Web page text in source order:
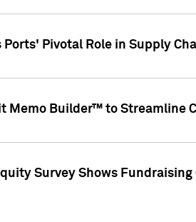
Pivotal Role in Supply
Memo Builder™ to Streamline
Survey Shows